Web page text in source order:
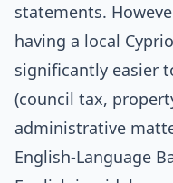
statements.
having a local
significantly easier
(council tax,
administrative
English-Language